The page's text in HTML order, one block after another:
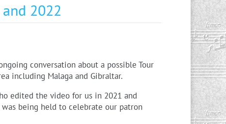
2022
conversation about a possible Tour
including Malaga and Gibraltar.
edited the video for us in 2021 and
being held to celebrate our patron